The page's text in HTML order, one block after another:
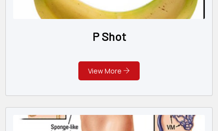
P Shot
View More